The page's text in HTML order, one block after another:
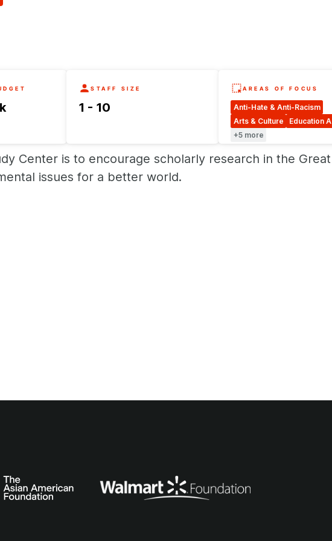
STAFF SIZE
1 - 10
AREAS OF FOCUS
Anti-Hate & Anti-Racism
Arts & Culture
Education
+5 more
Center is to encourage scholarly research in the
issues for a better world.